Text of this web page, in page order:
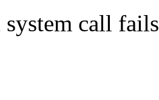
system call